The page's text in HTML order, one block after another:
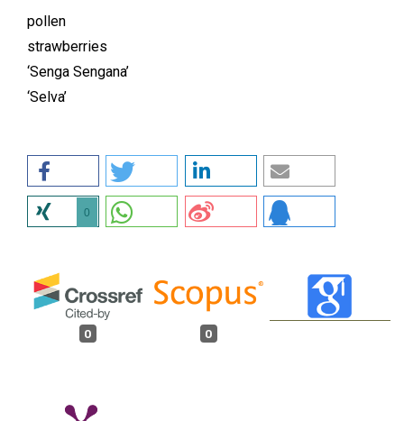
pollen
strawberries
‘Senga Sengana’
‘Selva’
0
0 0